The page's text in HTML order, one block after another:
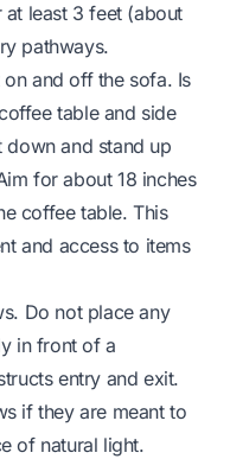
least 3 feet (about
pathways.
and off the sofa. Is
table and side
down and stand up
for about 18 inches
coffee table. This
and access to items
Do not place any
in front of a
entry and exit.
if they are meant to
of natural light.